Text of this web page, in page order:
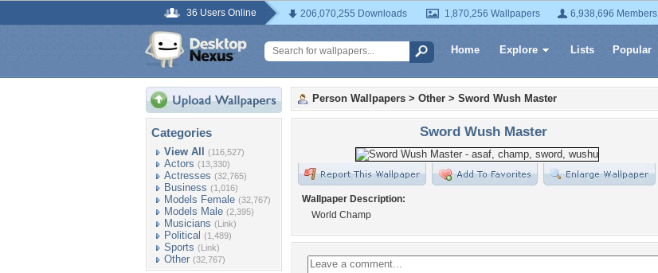
36 Users Online 206,070,255 Downloads 1,870,256 Wallpapers 6,938,696 Members
Home Explore Lists Popular
Categories
View All (116,527)
Actors (13,330)
Actresses (32,765)
Business (1,016)
Models Female (32,767)
Models Male (2,395)
Musicians (Link)
Political (1,489)
Sports (Link)
Other (32,767)
Person Wallpapers > Other > Sword Wush Master
Sword Wush Master
Wallpaper Description:
World Champ